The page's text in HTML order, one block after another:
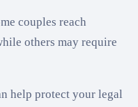
couples reach
others may require
help protect your legal